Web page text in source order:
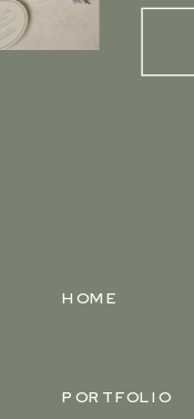
PORTFOLIO
HOME